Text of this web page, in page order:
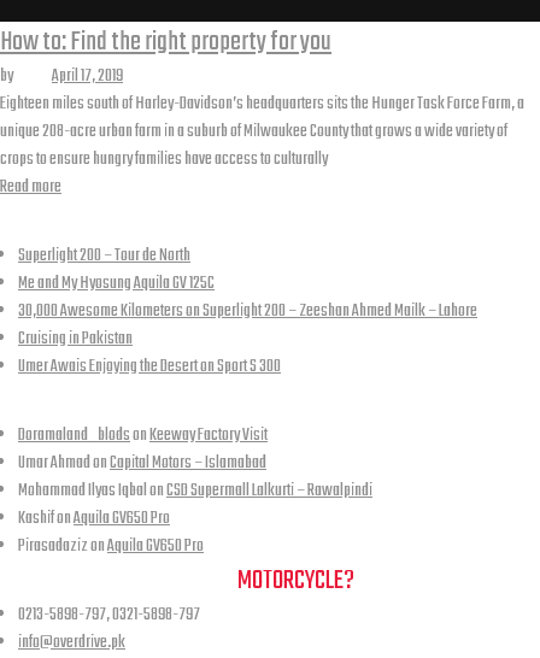
Tag:
woocommerce
How to: Find the right property for you
by
April 17, 2019
Eighteen miles south of Harley-Davidson’s headquarters sits the Hunger Task Force Farm, a
unique 208-acre urban farm in a suburb of Milwaukee County that grows a wide variety of
crops to ensure hungry families have access to culturally
Read more“How
Find
the
right
property
for
you”
Superlight 200 – Tour de North
Me and My Hyosung Aquila GV 125C
30,000 Awesome Kilometers on Superlight 200 – Zeeshan Ahmed Mailk – Lahore
Cruising in Pakistan
Umer Awais Enjoying the Desert on Sport S 300
Doramaland_blodsonKeeway Factory Visit
Umar AhmadonCapital Motors – Islamabad
Mohammad Ilyas IqbalonCSD Supermall Lalkurti – Rawalpindi
KashifonAquila GV650 Pro
PirasadazizonAquila GV650 Pro
MOTORCYCLE?
0213-5898-797, 0321-5898-797
info@overdrive.pk